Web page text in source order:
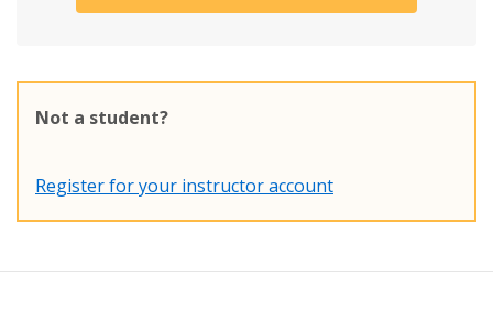
Not a student?
Register for your instructor account